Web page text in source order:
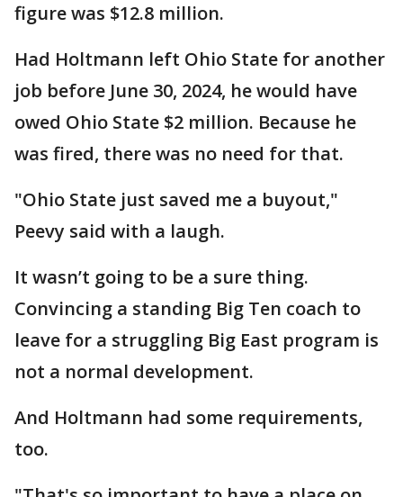
figure was $12.8 million.
Had Holtmann left Ohio State for another
job before June 30, 2024, he would have
owed Ohio State $2 million. Because he
was fired, there was no need for that.
"Ohio State just saved me a buyout,"
Peevy said with a laugh.
It wasn’t going to be a sure thing.
Convincing a standing Big Ten coach to
leave for a struggling Big East program is
not a normal development.
And Holtmann had some requirements,
too.